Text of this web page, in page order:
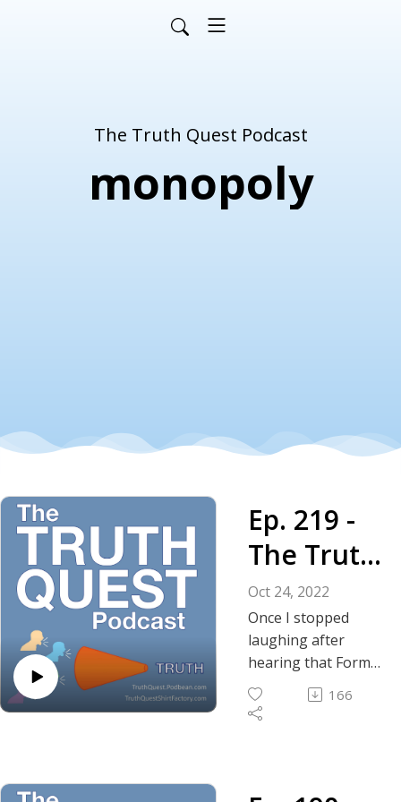
The Truth Quest Podcast
monopoly
Ep. 219 -
The Truth
About Ben
Bernanke,
the Nobel
Prize and
the
Oct 24, 2022
Once I stopped
laughing after
hearing that Former
Federal Reserve
Chairman Ben
immediately began
166